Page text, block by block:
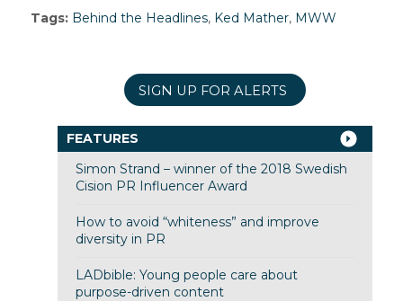
Tags: Behind the Headlines, Ked Mather, MWW
SIGN UP FOR ALERTS
FEATURES
Simon Strand – winner of the 2018 Swedish
Cision PR Influencer Award
How to avoid “whiteness” and improve
diversity in PR
LADbible: Young people care about
purpose-driven content